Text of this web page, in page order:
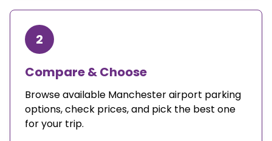
2
Compare & Choose
Browse available Manchester airport parking
options, check prices, and pick the best one
for your trip.